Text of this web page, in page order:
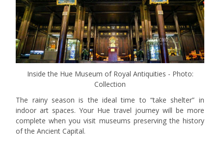
Inside the Hue Museum of Royal Antiquities - Photo:
Collection
The rainy season is the ideal time to “take shelter” in
indoor art spaces. Your Hue travel journey will be more
complete when you visit museums preserving the history
of the Ancient Capital.